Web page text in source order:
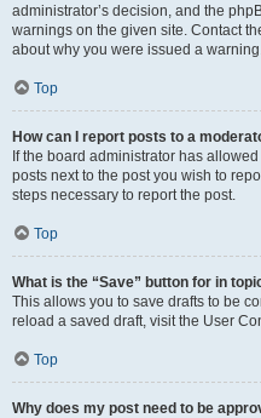
administrator’s decision, and the
warnings on the given site. Contact
about why you were issued a
Top
How can I report posts to a
If the board administrator has
posts next to the post you wish to
steps necessary to report the post.
Top
What is the “Save” button for in
This allows you to save drafts to be
reload a saved draft, visit the User
Top
Why does my post need to be